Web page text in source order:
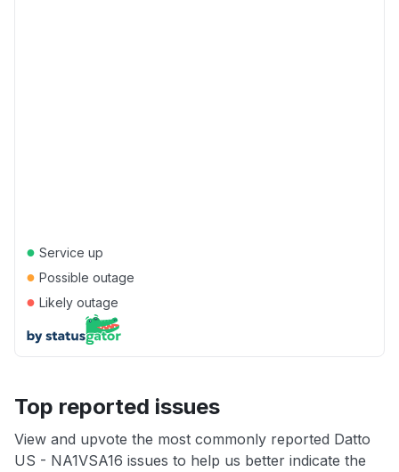
● Service up
● Possible outage
● Likely outage
Top reported issues
View and upvote the most commonly reported Datto
US - NA1VSA16 issues to help us better indicate the